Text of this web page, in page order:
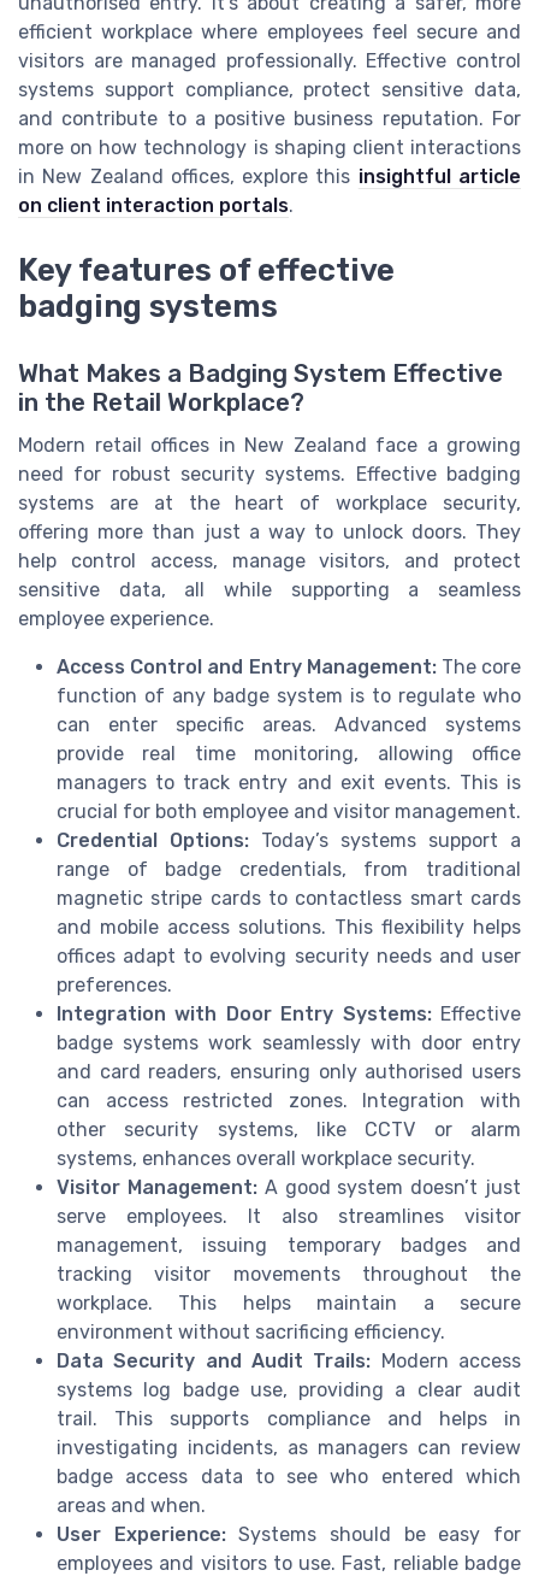
efficient workplace where employees feel secure and
visitors are managed professionally. Effective control
systems support compliance, protect sensitive data,
and contribute to a positive business reputation. For
more on how technology is shaping client interactions
in New Zealand offices, explore this insightful article
on client interaction portals.
Key features of effective
badging systems
What Makes a Badging System Effective
in the Retail Workplace?
Modern retail offices in New Zealand face a growing
need for robust security systems. Effective badging
systems are at the heart of workplace security,
offering more than just a way to unlock doors. They
help control access, manage visitors, and protect
sensitive data, all while supporting a seamless
employee experience.
Access Control and Entry Management:The core
function of any badge system is to regulate who
can enter specific areas. Advanced systems
provide real time monitoring, allowing office
managers to track entry and exit events. This is
crucial for both employee and visitor management.
Credential Options: Today’s systems support a
range of badge credentials, from traditional
magnetic stripe cards to contactless smart cards
and mobile access solutions. This flexibility helps
offices adapt to evolving security needs and user
preferences.
Integration with Door Entry Systems:Effective
badge systems work seamlessly with door entry
and card readers, ensuring only authorised users
can access restricted zones. Integration with
other security systems, like CCTV or alarm
systems, enhances overall workplace security.
Visitor Management:A good system doesn’t just
serve employees. It also streamlines visitor
management, issuing temporary badges and
tracking visitor movements throughout the
workplace. This helps maintain a secure
environment without sacrificing efficiency.
Data Security and Audit Trails: Modern access
systems log badge use, providing a clear audit
trail. This supports compliance and helps in
investigating incidents, as managers can review
badge access data to see who entered which
areas and when.
User Experience:Systems should be easy for
employees and visitors to use. Fast, reliable badge